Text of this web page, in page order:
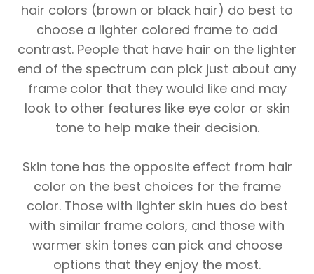
hair colors (brown or black hair) do best to
choose a lighter colored frame to add
contrast. People that have hair on the lighter
end of the spectrum can pick just about any
frame color that they would like and may
look to other features like eye color or skin
tone to help make their decision.
Skin tone has the opposite effect from hair
color on the best choices for the frame
color. Those with lighter skin hues do best
with similar frame colors, and those with
warmer skin tones can pick and choose
options that they enjoy the most.